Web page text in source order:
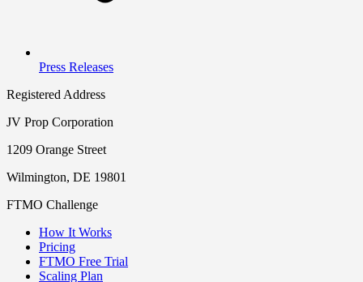
Press Releases
Registered Address
JV Prop Corporation
1209 Orange Street
Wilmington, DE 19801
FTMO Challenge
How It Works
Pricing
FTMO Free Trial
Scaling Plan